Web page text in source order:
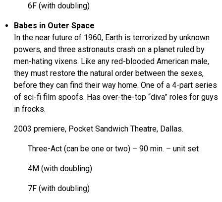
6F (with doubling)
Babes in Outer Space
In the near future of 1960, Earth is terrorized by unknown
powers, and three astronauts crash on a planet ruled by
men-hating vixens. Like any red-blooded American male,
they must restore the natural order between the sexes,
before they can find their way home. One of a 4-part series
of sci-fi film spoofs. Has over-the-top “diva” roles for guys
in frocks.
2003 premiere, Pocket Sandwich Theatre, Dallas.
Three-Act (can be one or two) – 90 min. – unit set
4M (with doubling)
7F (with doubling)